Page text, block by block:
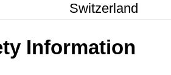
Switzerland
Information